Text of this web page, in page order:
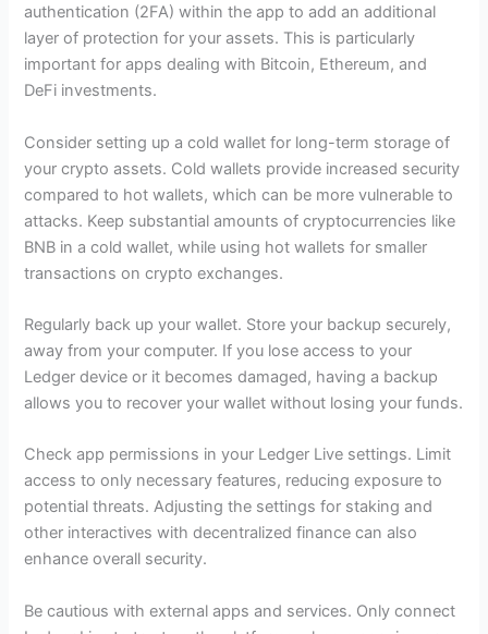
authentication (2FA) within the app to add an additional
layer of protection for your assets. This is particularly
important for apps dealing with Bitcoin, Ethereum, and
DeFi investments.
Consider setting up a cold wallet for long-term storage of
your crypto assets. Cold wallets provide increased security
compared to hot wallets, which can be more vulnerable to
attacks. Keep substantial amounts of cryptocurrencies like
BNB in a cold wallet, while using hot wallets for smaller
transactions on crypto exchanges.
Regularly back up your wallet. Store your backup securely,
away from your computer. If you lose access to your
Ledger device or it becomes damaged, having a backup
allows you to recover your wallet without losing your funds.
Check app permissions in your Ledger Live settings. Limit
access to only necessary features, reducing exposure to
potential threats. Adjusting the settings for staking and
other interactives with decentralized finance can also
enhance overall security.
Be cautious with external apps and services. Only connect